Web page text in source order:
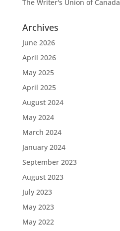
The Writer's Union of Canada
Archives
June 2026
April 2026
May 2025
April 2025
August 2024
May 2024
March 2024
January 2024
September 2023
August 2023
July 2023
May 2023
May 2022